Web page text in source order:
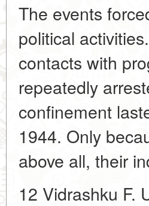
The events
political
contacts with
repeatedly
confinement
1944. Only
above all, their
12 Vidrashku F.